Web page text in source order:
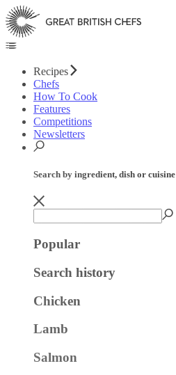
Recipes
Chefs
How To Cook
Features
Competitions
Newsletters
Search by ingredient, dish or cuisine
Popular
Search history
Chicken
Lamb
Salmon